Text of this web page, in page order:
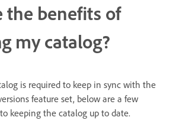
the benefits of
my catalog?
is required to keep in sync with the
feature set, below are a few
keeping the catalog up to date.